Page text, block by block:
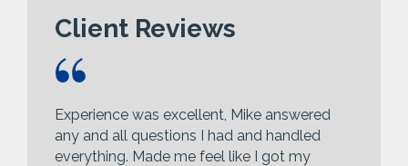
Client Reviews
Experience was excellent, Mike answered
any and all questions I had and handled
everything. Made me feel like I got my